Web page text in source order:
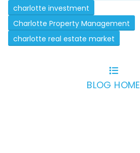
charlotte investment
Charlotte Property Management
charlotte real estate market
BLOG HOME